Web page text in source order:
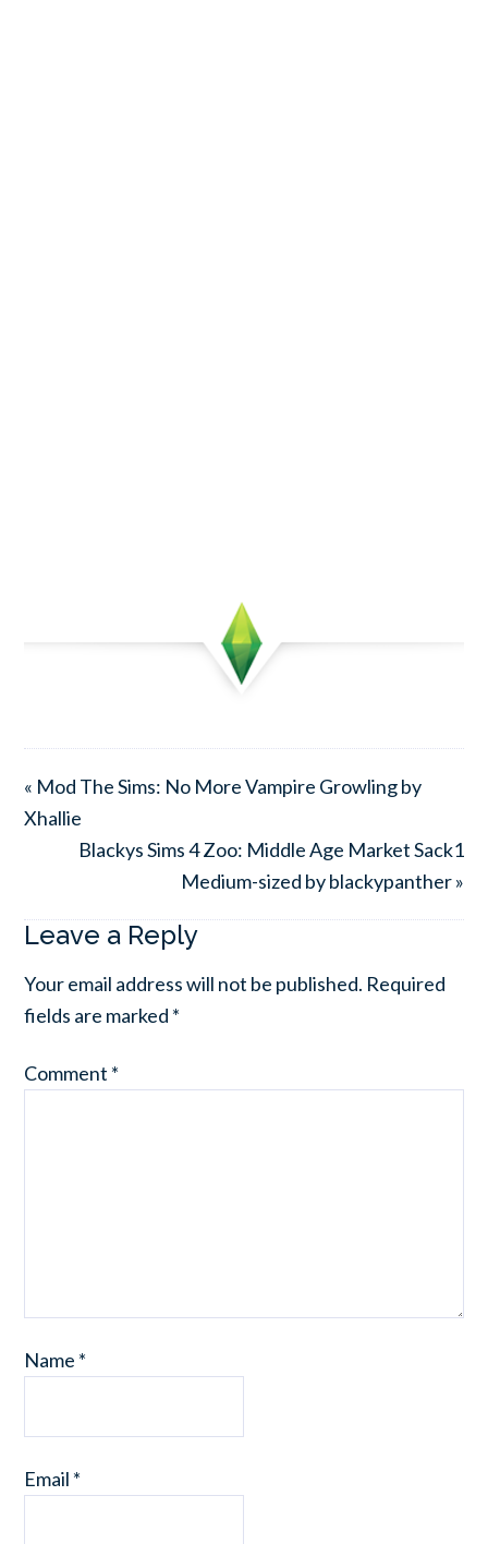
« Mod The Sims: No More Vampire Growling by
Xhallie
Blackys Sims 4 Zoo: Middle Age Market Sack1
Medium-sized by blackypanther »
Leave a Reply
Your email address will not be published. Required
fields are marked *
Comment *
Name *
Email *